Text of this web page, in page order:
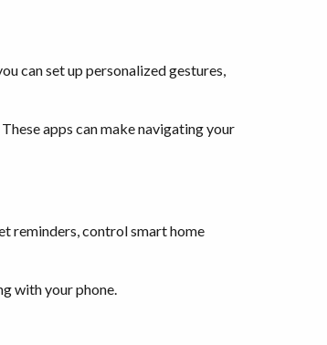
can set up personalized gestures,
apps can make navigating your
reminders, control smart home
with your phone.